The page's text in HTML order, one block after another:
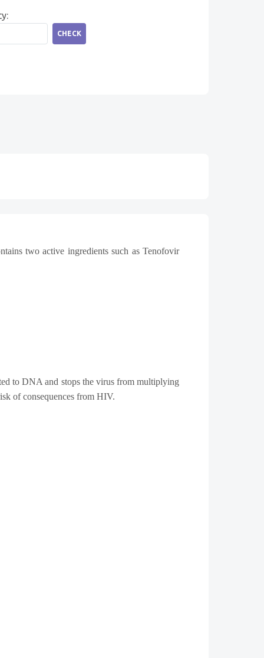
CHECK
two active ingredients such as Tenofovir
to DNA and stops the virus from multiplying
of consequences from HIV.